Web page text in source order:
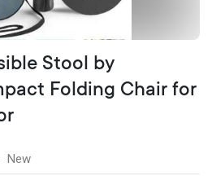
Stool by
Folding Chair for
New